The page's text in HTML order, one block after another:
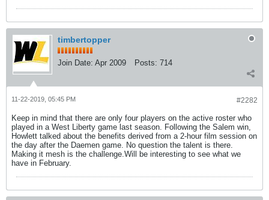
timbertopper
Join Date: Apr 2009 Posts: 714
#2282
11-22-2019, 05:45 PM
Keep in mind that there are only four players on the active roster who
played in a West Liberty game last season. Following the Salem win,
Howlett talked about the benefits derived from a 2-hour film session on
the day after the Daemen game. No question the talent is there.
Making it mesh is the challenge.Will be interesting to see what we
have in February.